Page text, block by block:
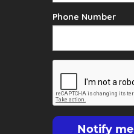
Phone Number
Notify me